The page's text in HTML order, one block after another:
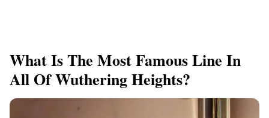
What Is The Most Famous Line In
All Of Wuthering Heights?